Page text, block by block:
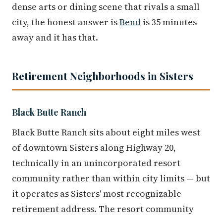
dense arts or dining scene that rivals a small
city, the honest answer isBend is 35 minutes
away and it has that.
Retirement Neighborhoods in Sisters
Black Butte Ranch
Black Butte Ranch sits about eight miles west
of downtown Sisters along Highway 20,
technically in an unincorporated resort
community rather than within city limits — but
it operates as Sisters' most recognizable
retirement address. The resort community